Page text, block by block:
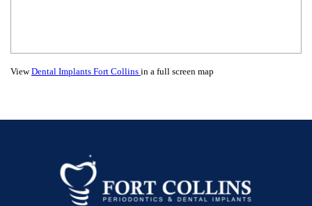
ViewDental Implants Fort Collins in a full screen map